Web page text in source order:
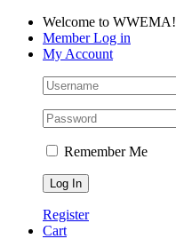
Skip
content
Facebook
LinkedIn
YouTubeWelcome to WWEMA!
Member Log in
My Account
Remember Me
Register
Cart